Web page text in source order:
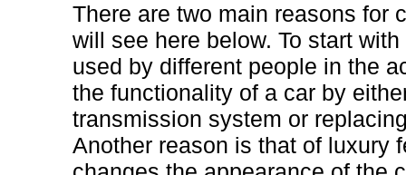
There are two main reasons for
will see here below. To start
used by different people in the
the functionality of a car by
transmission system or
Another reason is that of luxury